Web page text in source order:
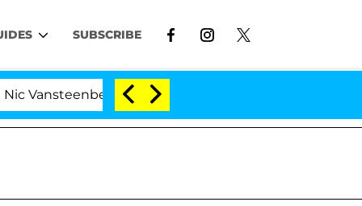
SUBSCRIBE
Split 1 Year After Meeting on the Reality